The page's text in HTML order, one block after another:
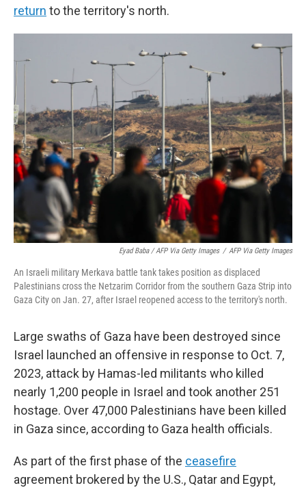
return to the territory's north.
Eyad Baba / AFP Via Getty Images / AFP Via Getty Images
An Israeli military Merkava battle tank takes position as displaced
Palestinians cross the Netzarim Corridor from the southern Gaza Strip into
Gaza City on Jan. 27, after Israel reopened access to the territory's north.
Large swaths of Gaza have been destroyed since
Israel launched an offensive in response to Oct. 7,
2023, attack by Hamas-led militants who killed
nearly 1,200 people in Israel and took another 251
hostage. Over 47,000 Palestinians have been killed
in Gaza since, according to Gaza health officials.
As part of the first phase of the ceasefire
agreement brokered by the U.S., Qatar and Egypt,